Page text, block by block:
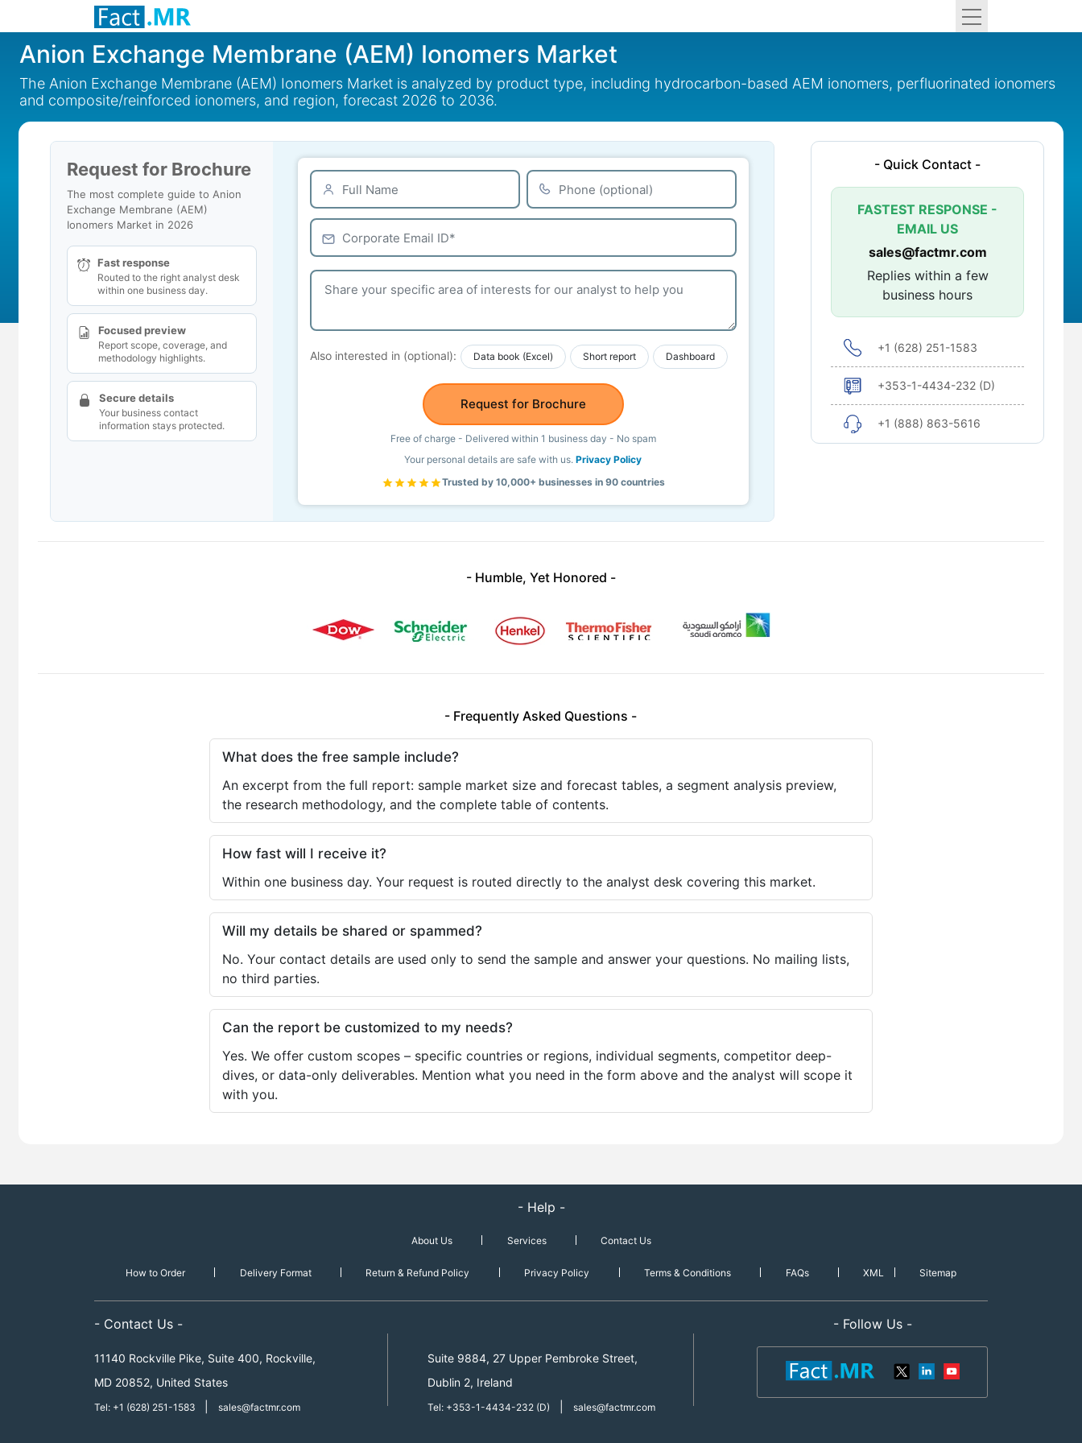
Anion Exchange Membrane (AEM) Ionomers Market
The Anion Exchange Membrane (AEM) Ionomers Market is analyzed by product type, including hydrocarbon-based AEM ionomers, perfluorinated ionomers
and composite/reinforced ionomers, and region, forecast 2026 to 2036.
Request for Brochure
The most complete guide to Anion
Exchange Membrane (AEM)
Ionomers Market in 2026
Fast response
Routed to the right analyst desk
within one business day.
Focused preview
Report scope, coverage, and
methodology highlights.
Secure details
Your business contact
information stays protected.
Also interested in (optional): Data book (Excel) Short report Dashboard
Request for Brochure
Free of charge - Delivered within 1 business day - No spam
Your personal details are safe with us.Privacy Policy
Trusted by 10,000+ businesses in 90 countries
- Quick Contact -
FASTEST RESPONSE -
EMAIL US
sales@factmr.com
Replies within a few
business hours
+1 (628) 251-1583
+353-1-4434-232 (D)
+1 (888) 863-5616
- Humble, Yet Honored -
- Frequently Asked Questions -
What does the free sample include?
An excerpt from the full report: sample market size and forecast tables, a segment analysis preview,
the research methodology, and the complete table of contents.
How fast will I receive it?
Within one business day. Your request is routed directly to the analyst desk covering this market.
Will my details be shared or spammed?
No. Your contact details are used only to send the sample and answer your questions. No mailing lists,
no third parties.
Can the report be customized to my needs?
Yes. We offer custom scopes – specific countries or regions, individual segments, competitor deep-
dives, or data-only deliverables. Mention what you need in the form above and the analyst will scope it
with you.
- Help -
About Us Services Contact Us
How to Order Delivery Format Return & Refund Policy Privacy Policy Terms & Conditions FAQs XML Sitemap
- Contact Us -
11140 Rockville Pike, Suite 400, Rockville,
MD 20852, United States
Tel: +1 (628) 251-1583 sales@factmr.com
Suite 9884, 27 Upper Pembroke Street,
Dublin 2, Ireland
Tel: +353-1-4434-232 (D) sales@factmr.com
- Follow Us -